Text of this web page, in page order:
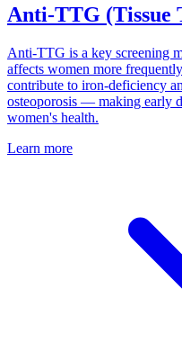
Anti-TTG (Tissue
Anti-TTG is a key screening
affects women more
contribute to iron-deficiency
osteoporosis — making early
women's health.
Learn more